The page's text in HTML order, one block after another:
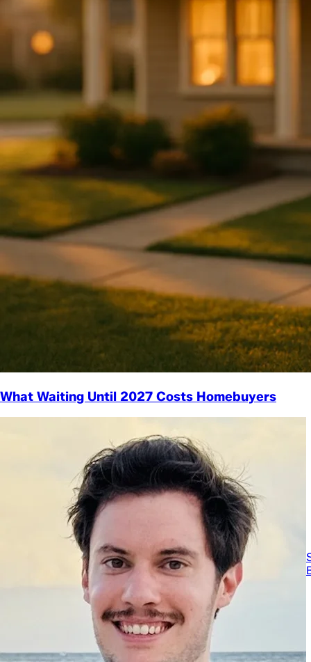
What Waiting Until 2027 Costs Homebuyers